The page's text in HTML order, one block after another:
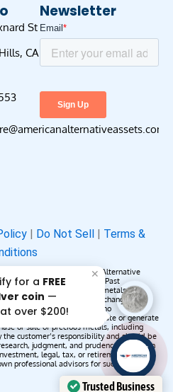
St
CA
Newsletter
| Do Not Sell | Terms &
Assets (“American Alternative
representations of fact. Past
results or returns. Precious metals,
depreciate, or remain unchanged
Alternative Assets makes no
purchased will appreciate or generate
or sale of precious metals, including
customer’s responsibility and should be
judgment, and prudence. American
legal, tax, or retirement advice,
professional advisors for such services.
Trusted Business
AAA';"
/>
for a FREE
coin —
over $200!
✕